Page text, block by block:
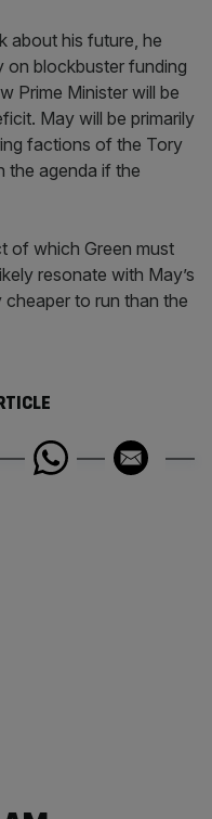
about his future, he
on blockbuster funding
Prime Minister will be
May will be primarily
factions of the Tory
the agenda if the
of which Green must
resonate with May’s
to run than the